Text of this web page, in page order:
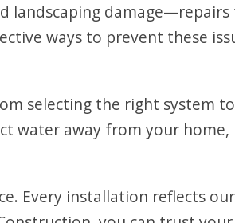
landscaping
ways to prevent these
selecting the right system to
water away from your home,
Every installation reflects our